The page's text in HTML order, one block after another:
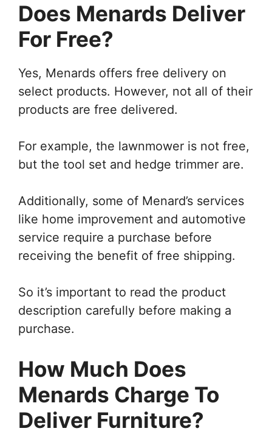
Does Menards Deliver
For Free?
Yes, Menards offers free delivery on
select products. However, not all of their
products are free delivered.
For example, the lawnmower is not free,
but the tool set and hedge trimmer are.
Additionally, some of Menard’s services
like home improvement and automotive
service require a purchase before
receiving the benefit of free shipping.
So it’s important to read the product
description carefully before making a
purchase.
How Much Does
Menards Charge To
Deliver Furniture?